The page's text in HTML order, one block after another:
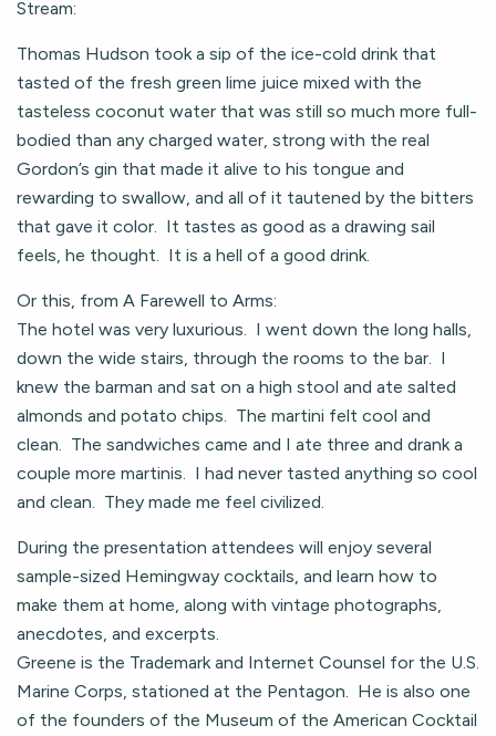
Stream:
Thomas Hudson took a sip of the ice-cold drink that
tasted of the fresh green lime juice mixed with the
tasteless coconut water that was still so much more full-
bodied than any charged water, strong with the real
Gordon’s gin that made it alive to his tongue and
rewarding to swallow, and all of it tautened by the bitters
that gave it color. It tastes as good as a drawing sail
feels, he thought. It is a hell of a good drink.
Or this, from A Farewell to Arms:
The hotel was very luxurious. I went down the long halls,
down the wide stairs, through the rooms to the bar. I
knew the barman and sat on a high stool and ate salted
almonds and potato chips. The martini felt cool and
clean. The sandwiches came and I ate three and drank a
couple more martinis. I had never tasted anything so cool
and clean. They made me feel civilized.
During the presentation attendees will enjoy several
sample-sized Hemingway cocktails, and learn how to
make them at home, along with vintage photographs,
anecdotes, and excerpts.
Greene is the Trademark and Internet Counsel for the U.S.
Marine Corps, stationed at the Pentagon. He is also one
of the founders of the Museum of the American Cocktail